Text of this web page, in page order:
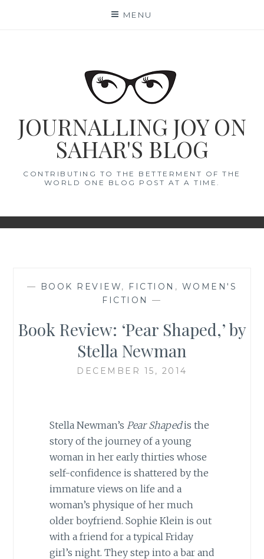
MENU
JOURNALLING JOY ON
SAHAR'S BLOG
CONTRIBUTING TO THE BETTERMENT OF THE
WORLD ONE BLOG POST AT A TIME.
— BOOK REVIEW, FICTION , WOMEN'S
FICTION
—
Book Review: ‘Pear Shaped,’ by
Stella Newman
DECEMBER 15, 2014
Stella Newman’s Pear Shapedis the
story of the journey of a young
woman in her early thirties whose
self-confidence is shattered by the
immature views on life and a
woman’s physique of her much
older boyfriend. Sophie Klein is out
with a friend for a typical Friday
girl’s night. They step into a bar and